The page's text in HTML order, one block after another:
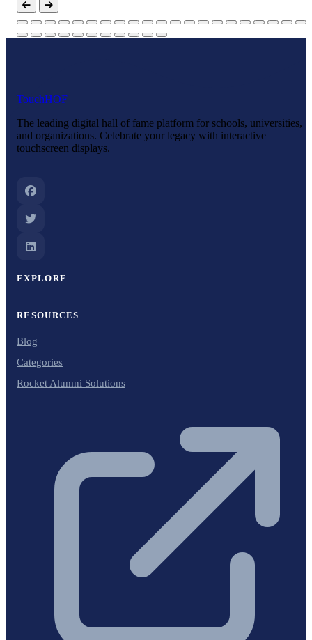
TouchHOF
The leading digital hall of fame platform for schools, universities,
and organizations. Celebrate your legacy with interactive
touchscreen displays.
EXPLORE
RESOURCES
Blog
Categories
Rocket Alumni Solutions